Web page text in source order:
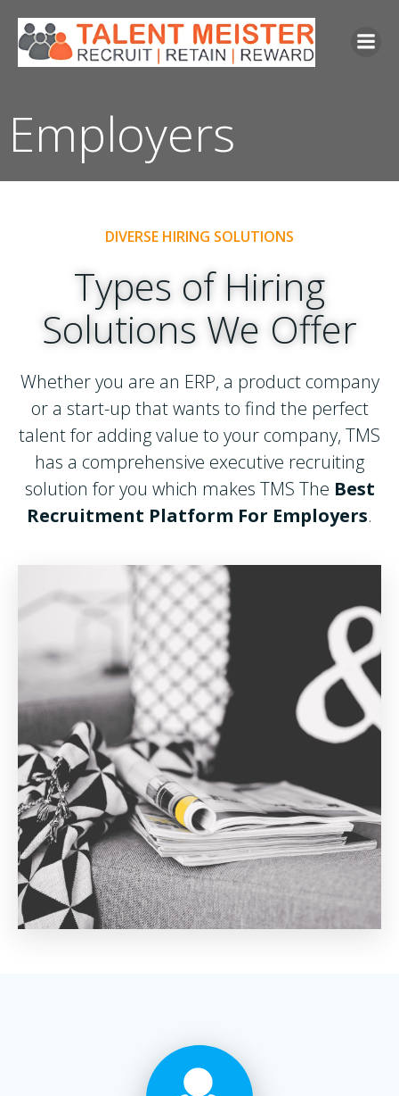
to
content
Employers
DIVERSE HIRING SOLUTIONS
Types of Hiring
Solutions We Offer
Whether you are an ERP, a product company
or a start-up that wants to find the perfect
talent for adding value to your company, TMS
has a comprehensive executive recruiting
solution for you which makes TMS The Best
Recruitment Platform For Employers.